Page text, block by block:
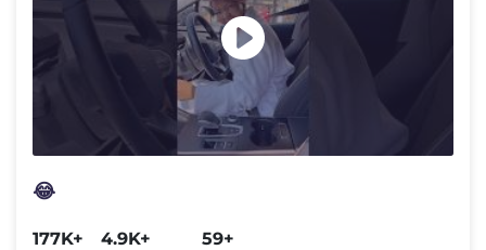
😂
177K+
4.9K+
59+